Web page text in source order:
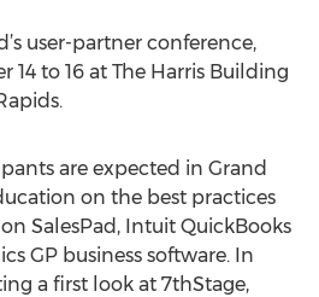
user-partner conference,
14 to 16 at The Harris Building
are expected in Grand
on the best practices
SalesPad, Intuit QuickBooks
GP business software. In
a first look at 7thStage,